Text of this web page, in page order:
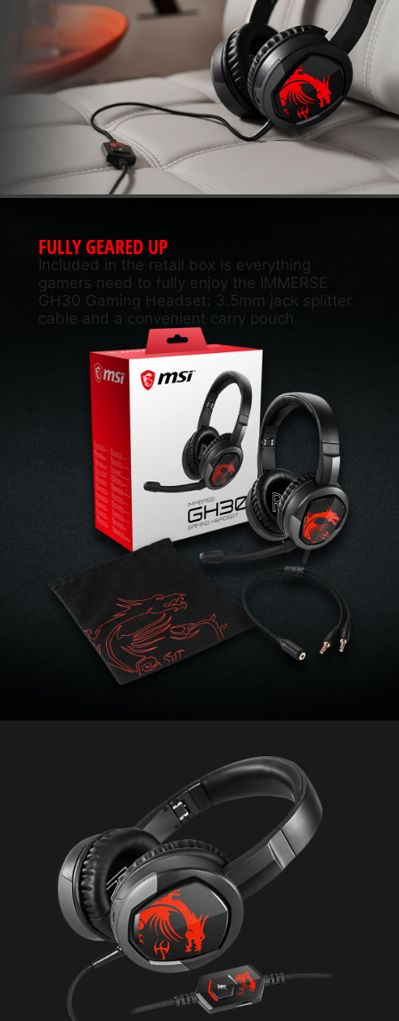
FULLY GEARED UP
Included in the retail box is everything
gamers need to fully enjoy the IMMERSE
GH30 Gaming Headset: 3.5mm jack splitter
cable and a convenient carry pouch.